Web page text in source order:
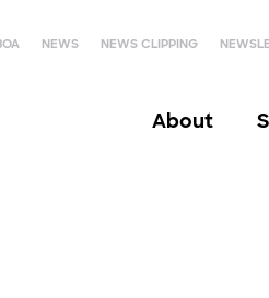
NEWS NEWS CLIPPING
About